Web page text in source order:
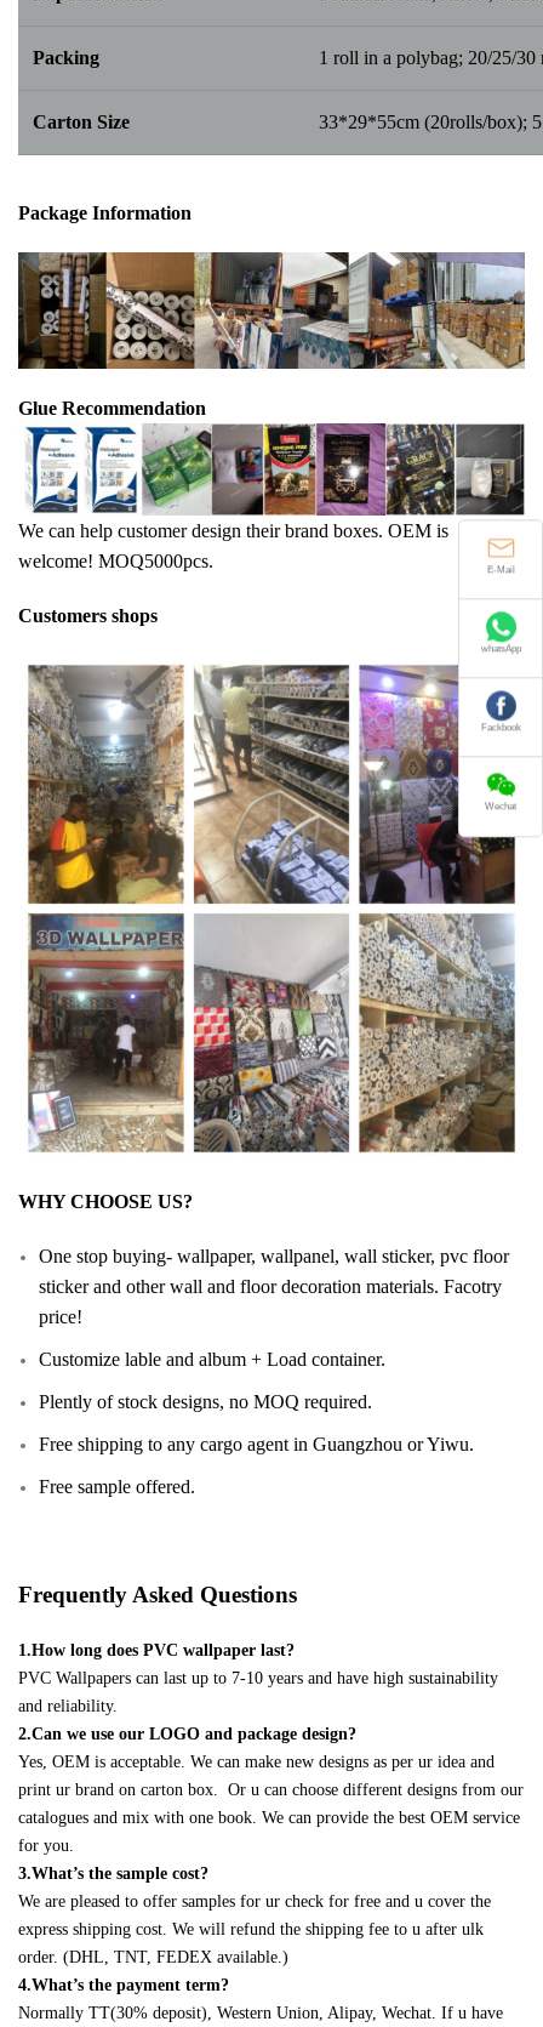
Packing 1 roll in a polybag; 20/25/30
Carton Size 33*29*55cm (20rolls/box);
Package Information
Glue Recommendation
We can help customer design their brand boxes. OEM is
welcome! MOQ5000pcs.
Customers shops
WHY CHOOSE US?
One stop buying- wallpaper, wallpanel, wall sticker, pvc floor
sticker and other wall and floor decoration materials. Facotry
price!
Customize lable and album + Load container.
Plently of stock designs, no MOQ required.
Free shipping to any cargo agent in Guangzhou or Yiwu.
Free sample offered.
Frequently Asked Questions
1.How long does PVC wallpaper last?
PVC Wallpapers can last up to 7-10 years and have high sustainability
and reliability.
2.Can we use our LOGO and package design?
Yes, OEM is acceptable. We can make new designs as per ur idea and
print ur brand on carton box. Or u can choose different designs from our
catalogues and mix with one book. We can provide the best OEM service
for you.
3.What’s the sample cost?
We are pleased to offer samples for ur check for free and u cover the
express shipping cost. We will refund the shipping fee to u after ulk
order. (DHL, TNT, FEDEX available.)
4.What’s the payment term?
Normally TT(30% deposit), Western Union, Alipay, Wechat. If u have